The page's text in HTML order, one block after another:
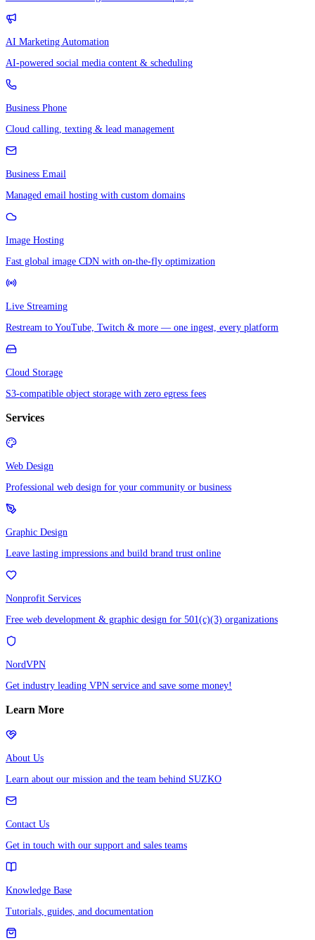
AI Marketing Automation
AI-powered social media content & scheduling
Business Phone
Cloud calling, texting & lead management
Business Email
Managed email hosting with custom domains
Image Hosting
Fast global image CDN with on-the-fly optimization
Live Streaming
Restream to YouTube, Twitch & more — one ingest, every platform
Cloud Storage
S3-compatible object storage with zero egress fees
Services
Web Design
Professional web design for your community or business
Graphic Design
Leave lasting impressions and build brand trust online
Nonprofit Services
Free web development & graphic design for 501(c)(3) organizations
NordVPN
Get industry leading VPN service and save some money!
Learn More
About Us
Learn about our mission and the team behind SUZKO
Contact Us
Get in touch with our support and sales teams
Knowledge Base
Tutorials, guides, and documentation